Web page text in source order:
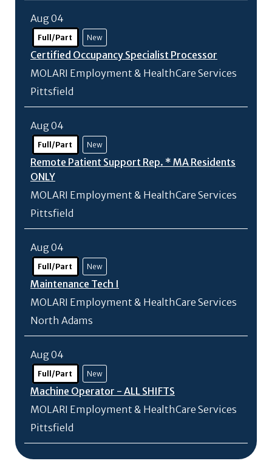
Aug 04
Full/Part New
Certified Occupancy Specialist Processor
MOLARI Employment & HealthCare Services
Pittsfield
Aug 04
Full/Part New
Remote Patient Support Rep. * MA Residents
ONLY
MOLARI Employment & HealthCare Services
Pittsfield
Aug 04
Full/Part New
Maintenance Tech I
MOLARI Employment & HealthCare Services
North Adams
Aug 04
Full/Part New
Machine Operator - ALL SHIFTS
MOLARI Employment & HealthCare Services
Pittsfield